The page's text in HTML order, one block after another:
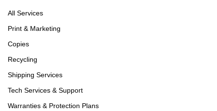
All Services
Print & Marketing
Copies
Recycling
Shipping Services
Tech Services & Support
Warranties & Protection Plans